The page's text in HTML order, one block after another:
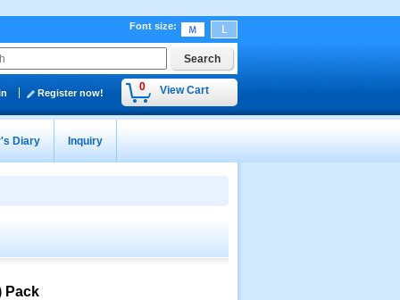
Font size:
0 View Cart
Register now!
Diary Inquiry
Pack